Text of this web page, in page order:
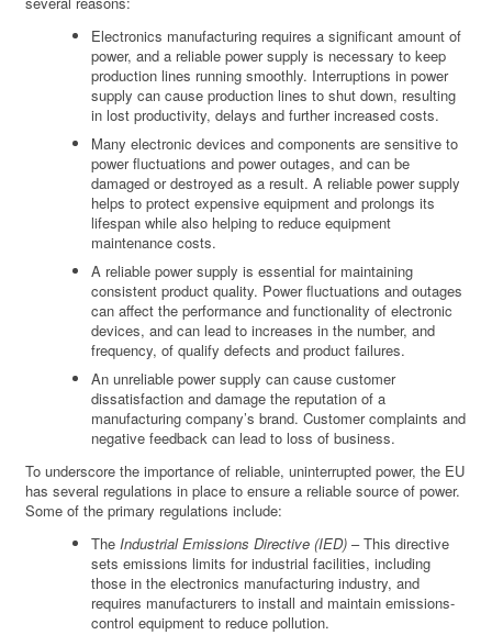
Electronics manufacturing requires a significant amount of
power, and a reliable power supply is necessary to keep
production lines running smoothly. Interruptions in power
supply can cause production lines to shut down, resulting
in lost productivity, delays and further increased costs.
Many electronic devices and components are sensitive to
power fluctuations and power outages, and can be
damaged or destroyed as a result. A reliable power supply
helps to protect expensive equipment and prolongs its
lifespan while also helping to reduce equipment
maintenance costs.
A reliable power supply is essential for maintaining
consistent product quality. Power fluctuations and outages
can affect the performance and functionality of electronic
devices, and can lead to increases in the number, and
frequency, of qualify defects and product failures.
An unreliable power supply can cause customer
dissatisfaction and damage the reputation of a
manufacturing company’s brand. Customer complaints and
negative feedback can lead to loss of business.
To underscore the importance of reliable, uninterrupted power, the EU
has several regulations in place to ensure a reliable source of power.
Some of the primary regulations include:
TheIndustrial Emissions Directive (IED) – This directive
sets emissions limits for industrial facilities, including
those in the electronics manufacturing industry, and
requires manufacturers to install and maintain emissions-
control equipment to reduce pollution.